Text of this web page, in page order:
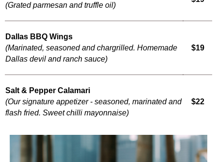
(Grated parmesan and truffle oil)
Dallas BBQ Wings
(Marinated, seasoned and chargrilled. Homemade
Dallas devil and ranch sauce)
$19
Salt & Pepper Calamari
(Our signature appetizer - seasoned, marinated and
flash fried. Sweet chilli mayonnaise)
$22
Nachos Supreme